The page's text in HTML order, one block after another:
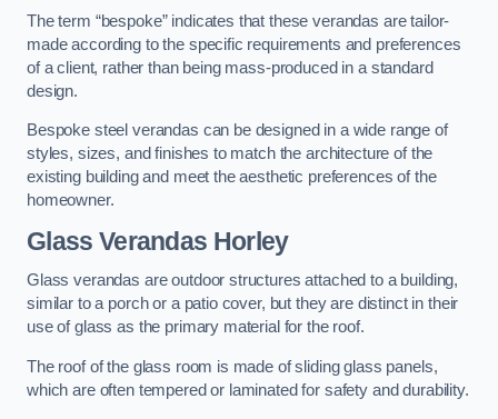
The term “bespoke” indicates that these verandas are tailor-
made according to the specific requirements and preferences
of a client, rather than being mass-produced in a standard
design.
Bespoke steel verandas can be designed in a wide range of
styles, sizes, and finishes to match the architecture of the
existing building and meet the aesthetic preferences of the
homeowner.
Glass Verandas Horley
Glass verandas are outdoor structures attached to a building,
similar to a porch or a patio cover, but they are distinct in their
use of glass as the primary material for the roof.
The roof of the glass room is made of sliding glass panels,
which are often tempered or laminated for safety and durability.